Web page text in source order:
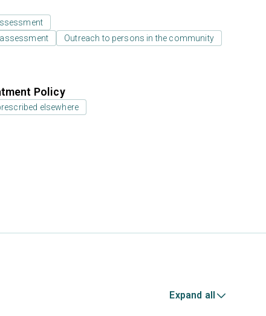
Outreach to persons in the community
Policy
elsewhere
Expand all